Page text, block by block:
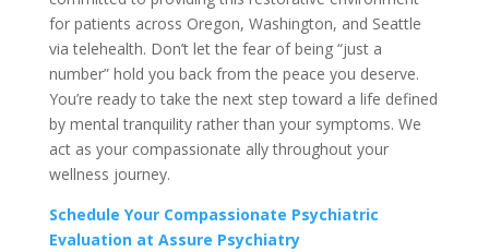
for patients across Oregon, Washington, and Seattle
via telehealth. Don’t let the fear of being “just a
number” hold you back from the peace you deserve.
You’re ready to take the next step toward a life defined
by mental tranquility rather than your symptoms. We
act as your compassionate ally throughout your
wellness journey.
Schedule Your Compassionate Psychiatric
Evaluation at Assure Psychiatry